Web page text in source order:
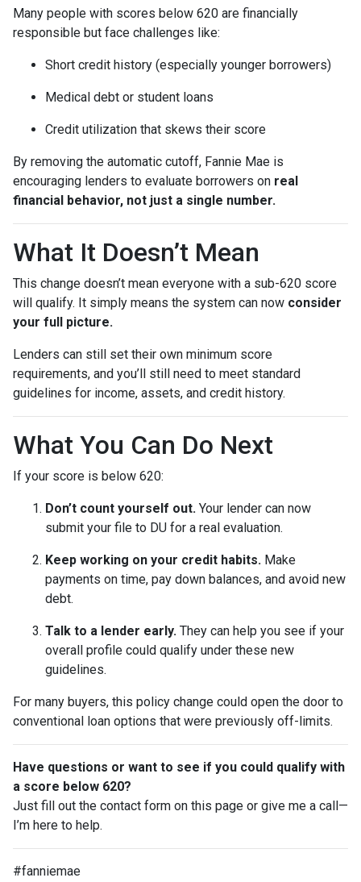
Many people with scores below 620 are financially
responsible but face challenges like:
Short credit history (especially younger borrowers)
Medical debt or student loans
Credit utilization that skews their score
By removing the automatic cutoff, Fannie Mae is
encouraging lenders to evaluate borrowers on real
financial behavior, not just a single number.
What It Doesn’t Mean
This change doesn’t mean everyone with a sub-620 score
will qualify. It simply means the system can now consider
your full picture.
Lenders can still set their own minimum score
requirements, and you’ll still need to meet standard
guidelines for income, assets, and credit history.
What You Can Do Next
If your score is below 620:
Don’t count yourself out. Your lender can now
submit your file to DU for a real evaluation.
Keep working on your credit habits. Make
payments on time, pay down balances, and avoid new
debt.
Talk to a lender early. They can help you see if your
overall profile could qualify under these new
guidelines.
For many buyers, this policy change could open the door to
conventional loan options that were previously off-limits.
Have questions or want to see if you could qualify with
a score below 620?
Just fill out the contact form on this page or give me a call—
I’m here to help.
#fanniemae